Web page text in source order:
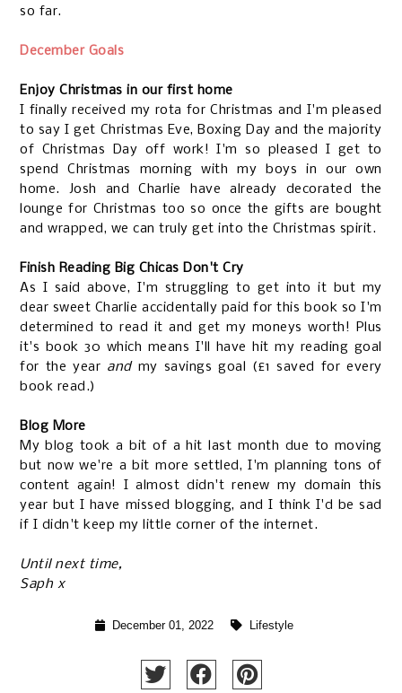
so far.
December Goals
Enjoy Christmas in our first home
I finally received my rota for Christmas and I'm pleased
to say I get Christmas Eve, Boxing Day and the majority
of Christmas Day off work! I'm so pleased I get to
spend Christmas morning with my boys in our own
home. Josh and Charlie have already decorated the
lounge for Christmas too so once the gifts are bought
and wrapped, we can truly get into the Christmas spirit.
Finish Reading Big Chicas Don't Cry
As I said above, I'm struggling to get into it but my
dear sweet Charlie accidentally paid for this book so I'm
determined to read it and get my moneys worth! Plus
it's book 30 which means I'll have hit my reading goal
for the year and my savings goal (£1 saved for every
book read.)
Blog More
My blog took a bit of a hit last month due to moving
but now we're a bit more settled, I'm planning tons of
content again! I almost didn't renew my domain this
year but I have missed blogging, and I think I'd be sad
if I didn't keep my little corner of the internet.
Until next time,
Saph x
December 01, 2022 Lifestyle